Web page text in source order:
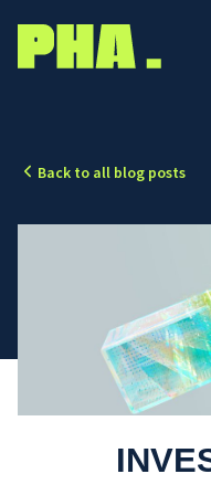
Back to all blog posts